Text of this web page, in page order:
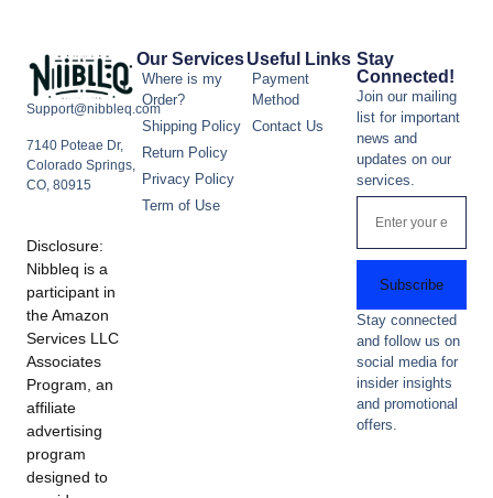
Support@nibbleq.com
7140 Poteae Dr,
Colorado Springs,
CO, 80915
Disclosure:
Nibbleq is a
participant in
the Amazon
Services LLC
Associates
Program, an
affiliate
advertising
program
designed to
Our Services
Where is my
Order?
Shipping Policy
Return Policy
Privacy Policy
Term of Use
Useful Links
Payment
Method
Contact Us
Stay
Connected!
Join our mailing
list for important
news and
updates on our
services.
Subscribe
Stay connected
and follow us on
social media for
insider insights
and promotional
offers.